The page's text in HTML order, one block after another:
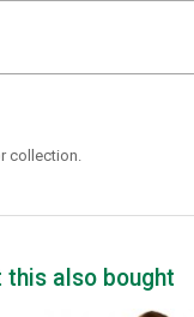
collection.
this also bought